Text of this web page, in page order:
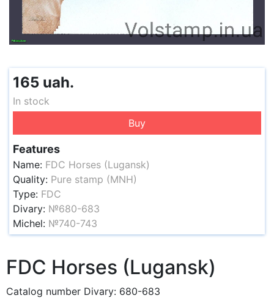
165 uah.
In stock
Buy
Features
Name: FDC Horses (Lugansk)
Quality: Pure stamp (MNH)
Type: FDC
Divary: №680-683
Michel: №740-743
FDC Horses (Lugansk)
Catalog number Divary: 680-683